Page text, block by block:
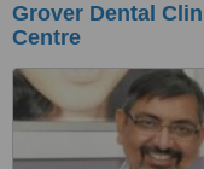
Grover Dental
Centre